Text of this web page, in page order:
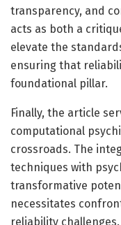
transparency, and
acts as both a
elevate the
ensuring that
foundational pillar.
Finally, the article
computational
crossroads. The
techniques with
transformative
necessitates
reliability